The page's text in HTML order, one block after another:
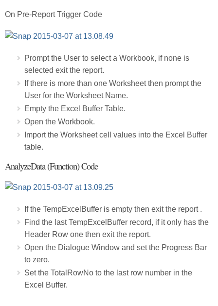
On Pre-Report Trigger Code
Prompt the User to select a Workbook, if none is
selected exit the report.
If there is more than one Worksheet then prompt the
User for the Worksheet Name.
Empty the Excel Buffer Table.
Open the Workbook.
Import the Worksheet cell values into the Excel Buffer
table.
AnalyzeData (Function) Code
If the TempExcelBuffer is empty then exit the report .
Find the last TempExcelBuffer record, if it only has the
Header Row one then exit the report.
Open the Dialogue Window and set the Progress Bar
to zero.
Set the TotalRowNo to the last row number in the
Excel Buffer.